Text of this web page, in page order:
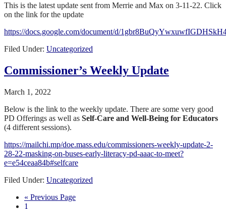
This is the latest update sent from Merrie and Max on 3-11-22. Click
on the link for the update
https://docs.google.com/document/d/
Filed Under: Uncategorized
Commissioner’s Weekly Update
March 1, 2022
Below is the link to the weekly update. There are some very good
PD Offerings as well as Self-Care and Well-Being for Educators
(4 different sessions).
https://mailchi.mp/doe.mass.edu/commissioners-weekly-update-2-
28-22-masking-on-buses-early-literacy-pd-aaac-to-meet?
e=e54ceaa84b#selfcare
Filed Under: Uncategorized
« Previous Page
1